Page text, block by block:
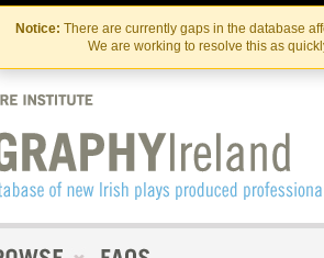
Skip
to
the
content
Skip
to
content
Notice: There are currently gaps in the database
We are working to resolve this as
Contact Us